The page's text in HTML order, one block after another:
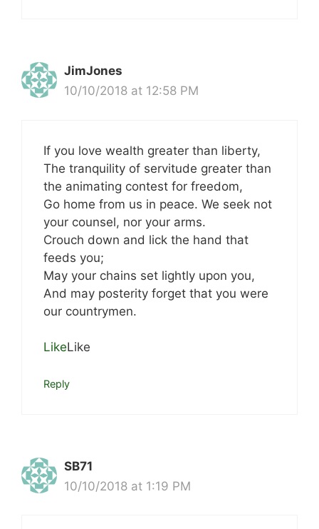
JimJones
10/10/2018 at 12:58 PM
If you love wealth greater than liberty,
The tranquility of servitude greater than
the animating contest for freedom,
Go home from us in peace. We seek not
your counsel, nor your arms.
Crouch down and lick the hand that
feeds you;
May your chains set lightly upon you,
And may posterity forget that you were
our countrymen.
LikeLike
Reply
SB71
10/10/2018 at 1:19 PM